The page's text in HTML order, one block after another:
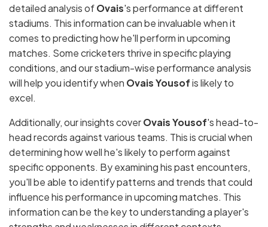
detailed analysis ofOvais's performance at different
stadiums. This information can be invaluable when it
comes to predicting how he'll perform in upcoming
matches. Some cricketers thrive in specific playing
conditions, and our stadium-wise performance analysis
will help you identify when Ovais Yousofis likely to
excel.
Additionally, our insights coverOvais Yousof's head-to-
head records against various teams. This is crucial when
determining how well he's likely to perform against
specific opponents. By examining his past encounters,
you'll be able to identify patterns and trends that could
influence his performance in upcoming matches. This
information can be the key to understanding a player's